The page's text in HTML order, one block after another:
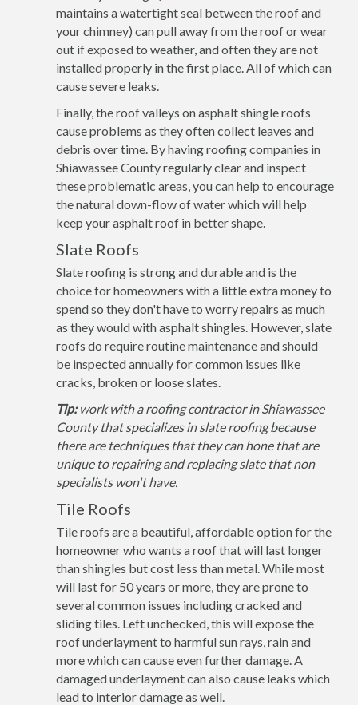
maintains a watertight seal between the roof and
your chimney) can pull away from the roof or wear
out if exposed to weather, and often they are not
installed properly in the first place. All of which can
cause severe leaks.
Finally, the roof valleys on asphalt shingle roofs
cause problems as they often collect leaves and
debris over time. By having roofing companies in
Shiawassee County regularly clear and inspect
these problematic areas, you can help to encourage
the natural down-flow of water which will help
keep your asphalt roof in better shape.
Slate Roofs
Slate roofing is strong and durable and is the
choice for homeowners with a little extra money to
spend so they don't have to worry repairs as much
as they would with asphalt shingles. However, slate
roofs do require routine maintenance and should
be inspected annually for common issues like
cracks, broken or loose slates.
Tip:work with a roofing contractor in Shiawassee
County that specializes in slate roofing because
there are techniques that they can hone that are
unique to repairing and replacing slate that non
specialists won't have.
Tile Roofs
Tile roofs are a beautiful, affordable option for the
homeowner who wants a roof that will last longer
than shingles but cost less than metal. While most
will last for 50 years or more, they are prone to
several common issues including cracked and
sliding tiles. Left unchecked, this will expose the
roof underlayment to harmful sun rays, rain and
more which can cause even further damage. A
damaged underlayment can also cause leaks which
lead to interior damage as well.